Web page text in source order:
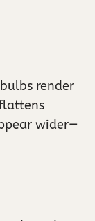
render
wider—